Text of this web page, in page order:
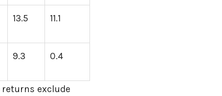
13.5 11.1
9.3 0.4
returns exclude